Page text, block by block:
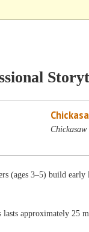
Chickasaw
(ages 3–5) build
lasts approximately 25